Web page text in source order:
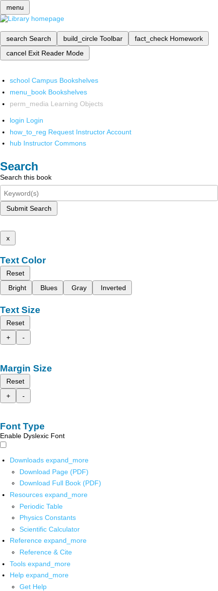
menu
search Search build_circle Toolbar fact_check Homework
cancel Exit Reader Mode
school Campus Bookshelves
menu_book Bookshelves
perm_media Learning Objects
login Login
how_to_reg Request Instructor Account
hub Instructor Commons
Search
Search this book
Submit Search
x
Text Color
Reset
Bright
Blues Gray Inverted
Text Size
Reset
+
-
Margin Size
Reset
+
-
Font Type
Enable Dyslexic Font
Downloads expand_more
Download Page (PDF)
Download Full Book (PDF)
Resources expand_more
Periodic Table
Physics Constants
Scientific Calculator
Reference expand_more
Reference & Cite
Tools expand_more
Help expand_more
Get Help